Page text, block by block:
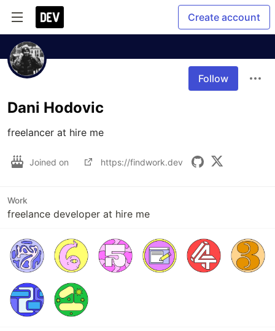
Create account
Follow
Dani Hodovic
freelancer at hire me
Joined on https://findwork.dev
Work
freelance developer at hire me